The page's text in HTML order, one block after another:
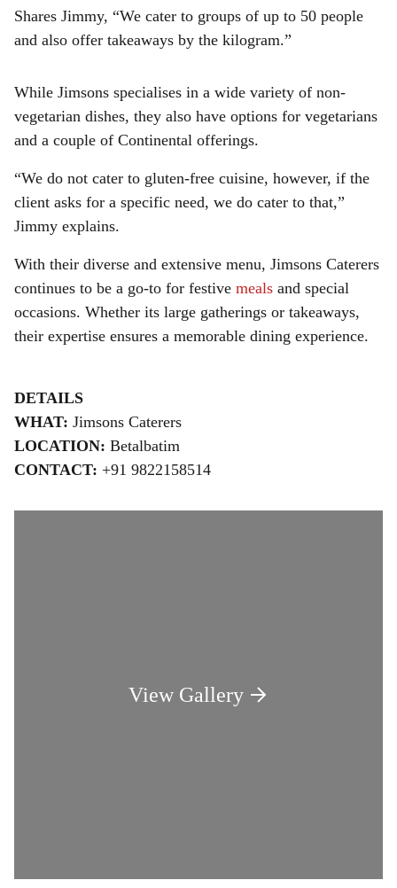
Shares Jimmy, “We cater to groups of up to 50 people
and also offer takeaways by the kilogram.”
While Jimsons specialises in a wide variety of non-
vegetarian dishes, they also have options for vegetarians
and a couple of Continental offerings.
“We do not cater to gluten-free cuisine, however, if the
client asks for a specific need, we do cater to that,”
Jimmy explains.
With their diverse and extensive menu, Jimsons Caterers
continues to be a go-to for festive meals and special
occasions. Whether its large gatherings or takeaways,
their expertise ensures a memorable dining experience.
DETAILS
WHAT: Jimsons Caterers
LOCATION: Betalbatim
CONTACT: +91 9822158514
View Gallery